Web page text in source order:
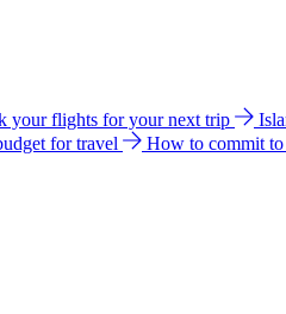
your flights for your next trip
for travel How to commit